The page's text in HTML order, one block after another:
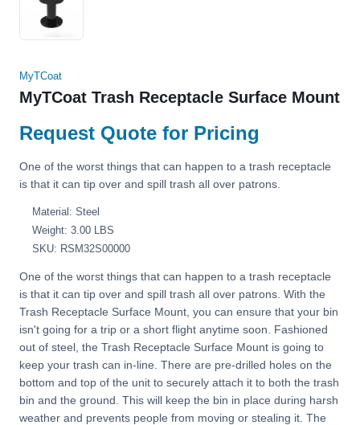
MyTCoat
MyTCoat Trash Receptacle Surface Mount
Request Quote for Pricing
One of the worst things that can happen to a trash receptacle
is that it can tip over and spill trash all over patrons.
Material: Steel
Weight: 3.00 LBS
SKU: RSM32S00000
One of the worst things that can happen to a trash receptacle
is that it can tip over and spill trash all over patrons. With the
Trash Receptacle Surface Mount, you can ensure that your bin
isn't going for a trip or a short flight anytime soon. Fashioned
out of steel, the Trash Receptacle Surface Mount is going to
keep your trash can in-line. There are pre-drilled holes on the
bottom and top of the unit to securely attach it to both the trash
bin and the ground. This will keep the bin in place during harsh
weather and prevents people from moving or stealing it. The